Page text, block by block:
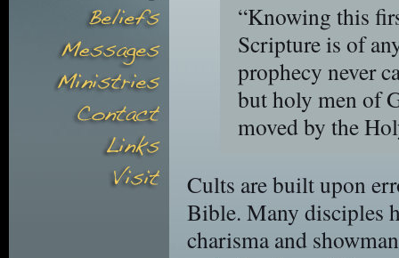
“Knowing this
Scripture is of
prophecy never
but holy men of
moved by the
Cults are built upon
Bible. Many disciples
charisma and